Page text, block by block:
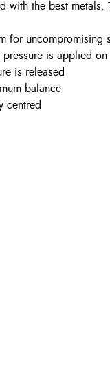
the best
for uncompromising
is applied
is released
balance
centred